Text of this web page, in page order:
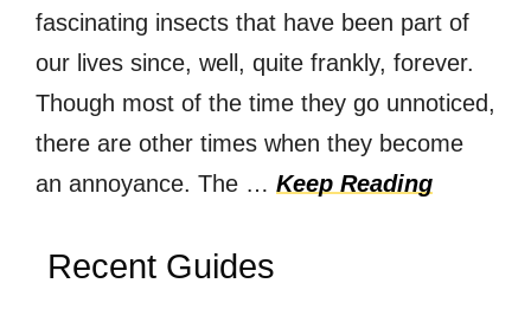
fascinating insects that have been part of
our lives since, well, quite frankly, forever.
Though most of the time they go unnoticed,
there are other times when they become
an annoyance. The … Keep Reading
Recent Guides